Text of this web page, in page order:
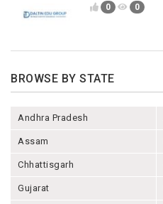
0 0
BROWSE BY STATE
Andhra Pradesh
Assam
Chhattisgarh
Gujarat